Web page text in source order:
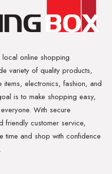
online shopping
variety of quality products,
items, electronics, fashion, and
is to make shopping easy,
With secure
friendly customer service,
time and shop with confidence